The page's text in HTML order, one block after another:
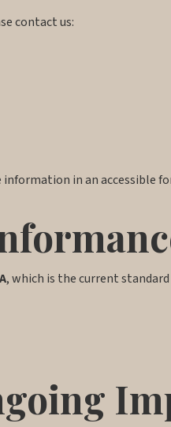
contact us:
in an accessible
, which is the current